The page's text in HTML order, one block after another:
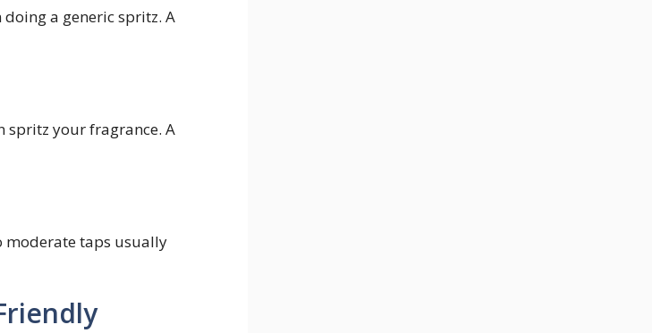
a generic spritz. A
spritz your fragrance. A
moderate taps usually